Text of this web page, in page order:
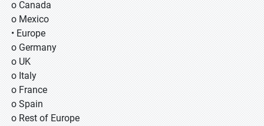
o Canada
o Mexico
• Europe
o Germany
o UK
o Italy
o France
o Spain
o Rest of Europe